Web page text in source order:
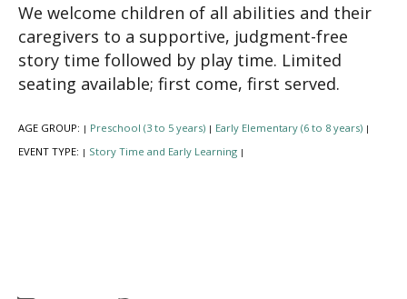
We welcome children of all abilities and their
caregivers to a supportive, judgment-free
story time followed by play time. Limited
seating available; first come, first served.
AGE GROUP: | Preschool (3 to 5 years) | Early Elementary (6 to 8 years) |
EVENT TYPE: | Story Time and Early Learning |